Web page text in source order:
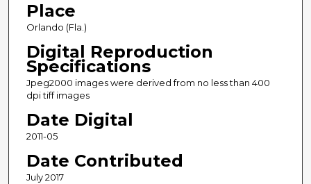
Place
Orlando (Fla.)
Digital Reproduction
Specifications
Jpeg2000 images were derived from no less than 400
dpi tiff images
Date Digital
2011-05
Date Contributed
July 2017